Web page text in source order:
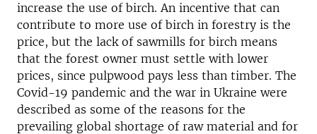
increase the use of birch. An incentive that can
contribute to more use of birch in forestry is the
price, but the lack of sawmills for birch means
that the forest owner must settle with lower
prices, since pulpwood pays less than timber. The
Covid-19 pandemic and the war in Ukraine were
described as some of the reasons for the
prevailing global shortage of raw material and for